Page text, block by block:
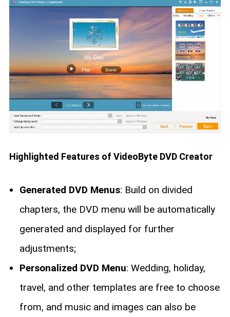
Highlighted Features of VideoByte DVD Creator
Generated DVD Menus: Build on divided
chapters, the DVD menu will be automatically
generated and displayed for further
adjustments;
Personalized DVD Menu: Wedding, holiday,
travel, and other templates are free to choose
from, and music and images can also be